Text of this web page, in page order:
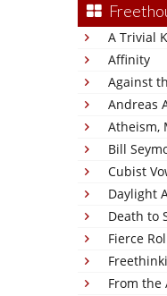
A Trivial
Affinity
Against
Andreas
Atheism,
Bill
Cubist
Daylight
Death to
Fierce
From the